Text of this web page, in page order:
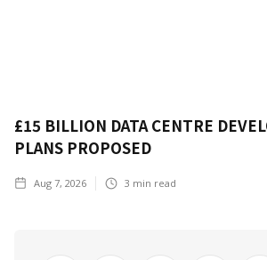
£15 BILLION DATA CENTRE
PLANS PROPOSED
Aug 7, 2026 3 min read